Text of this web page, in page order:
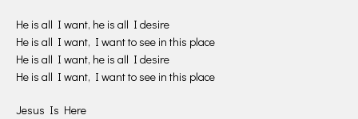
He is all I want, he is all I desire
He is all I want, I want to see in this place
He is all I want, he is all I desire
He is all I want, I want to see in this place
Jesus Is Here